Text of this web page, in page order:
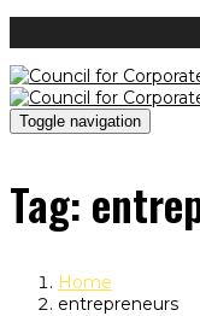
Toggle navigation
Tag:
Home
entrepreneurs